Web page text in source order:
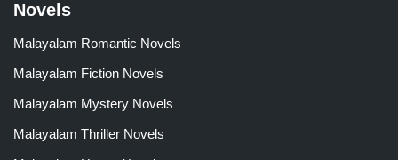
Novels
Malayalam Romantic Novels
Malayalam Fiction Novels
Malayalam Mystery Novels
Malayalam Thriller Novels